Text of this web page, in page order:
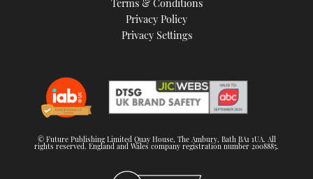
Terms & Conditions
Privacy Policy
Privacy Settings
© Future Publishing Limited Quay House, The Ambury, Bath BA1 1UA. All
rights reserved. England and Wales company registration number 2008885.